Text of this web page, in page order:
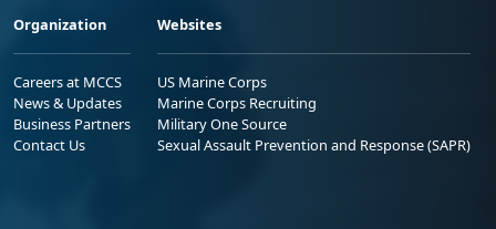
Organization
Careers at MCCS
News & Updates
Business Partners
Contact Us
Websites
US Marine Corps
Marine Corps Recruiting
Military One Source
Sexual Assault Prevention and Response (SAPR)